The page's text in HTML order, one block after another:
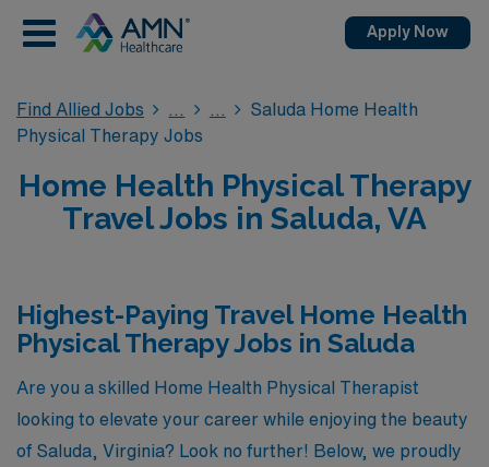
Apply Now
Find Allied Jobs
Saluda Home Health
Physical Therapy Jobs
Home Health Physical Therapy
Travel Jobs in Saluda, VA
Highest-Paying Travel Home Health
Physical Therapy Jobs in Saluda
Are you a skilled Home Health Physical Therapist
looking to elevate your career while enjoying the beauty
of Saluda, Virginia? Look no further! Below, we proudly